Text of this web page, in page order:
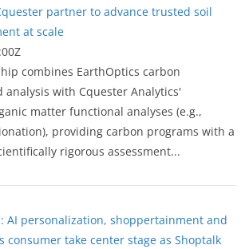
partner to advance trusted soil
at scale
combines EarthOptics carbon
analysis with Cquester Analytics'
matter functional analyses (e.g.,
providing carbon programs with a
rigorous assessment...
AI personalization, shoppertainment and
consumer take center stage as Shoptalk